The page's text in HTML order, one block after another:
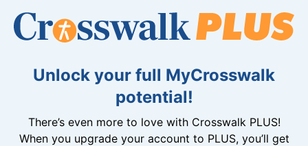
Unlock your full MyCrosswalk
potential!
There’s even more to love with Crosswalk PLUS!
When you upgrade your account to PLUS, you’ll get